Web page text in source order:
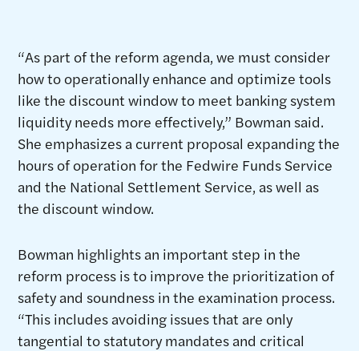
“As part of the reform agenda, we must consider
how to operationally enhance and optimize tools
like the discount window to meet banking system
liquidity needs more effectively,” Bowman said.
She emphasizes a current proposal expanding the
hours of operation for the Fedwire Funds Service
and the National Settlement Service, as well as
the discount window.
Bowman highlights an important step in the
reform process is to improve the prioritization of
safety and soundness in the examination process.
“This includes avoiding issues that are only
tangential to statutory mandates and critical